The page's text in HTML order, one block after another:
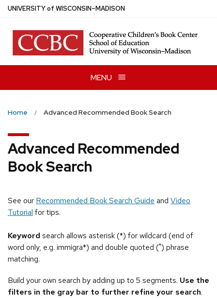
Skip
main
content
UNIVERSITYof WISCONSIN–MADISON
MENU
Home Advanced Recommended Book Search
Advanced Recommended
Book Search
See our Recommended Book Search Guide and Video
Tutorial for tips.
Keyword search allows asterisk (*) for wildcard (end of
word only, e.g. immigra*) and double quoted (") phrase
matching.
Build your own search by adding up to 5 segments. Use the
filters in the gray bar to further refine your search.